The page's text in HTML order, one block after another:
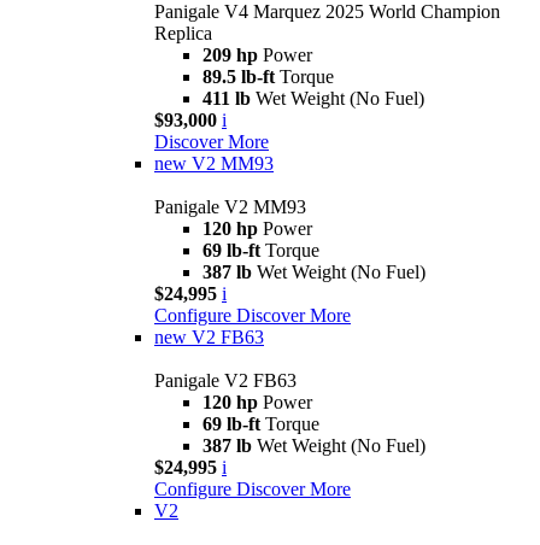
Panigale V4 Marquez 2025 World Champion
Replica
209 hp Power
89.5 lb-ft Torque
411 lb Wet Weight (No Fuel)
$93,000 i
Discover More
new V2 MM93
Panigale V2 MM93
120 hp Power
69 lb-ft Torque
387 lb Wet Weight (No Fuel)
$24,995 i
Configure Discover More
new V2 FB63
Panigale V2 FB63
120 hp Power
69 lb-ft Torque
387 lb Wet Weight (No Fuel)
$24,995 i
Configure Discover More
V2